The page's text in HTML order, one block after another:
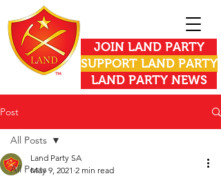
JOIN LAND PARTY
SUPPORT LAND PARTY
LAND PARTY NEWS
Post
All Posts
All Posts
Land Party SA
May 9, 2021 2 min read